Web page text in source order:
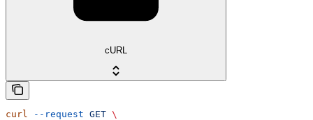
cURL
curl --request GET \